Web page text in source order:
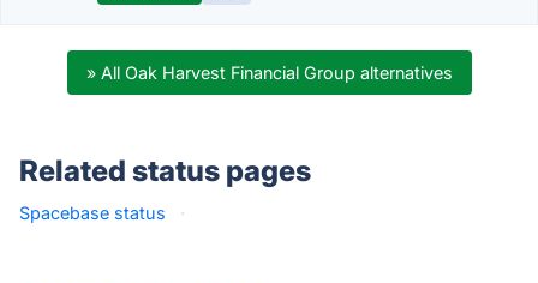
» All Oak Harvest Financial Group alternatives
Related status pages
Spacebase status ·